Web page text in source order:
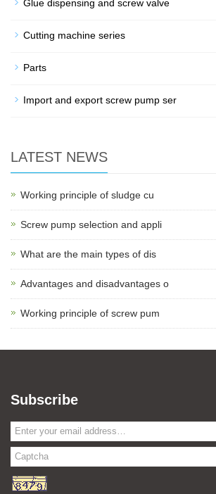
Glue dispensing and screw valve
Cutting machine series
Parts
Import and export screw pump ser
LATEST NEWS
Working principle of sludge cu
Screw pump selection and appli
What are the main types of dis
Advantages and disadvantages o
Working principle of screw pum
Subscribe